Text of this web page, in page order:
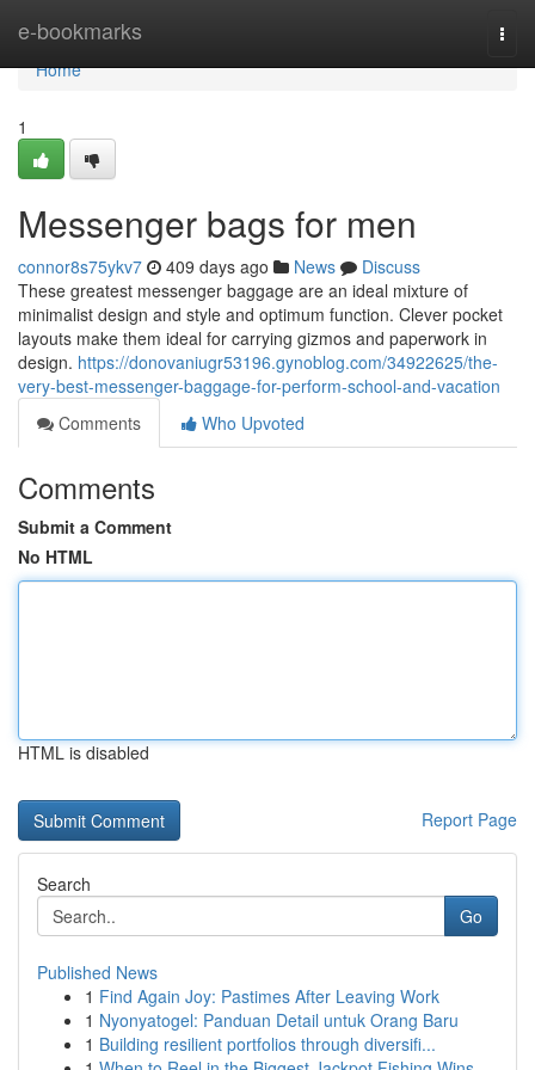
e-bookmarks
Home
Home
1
Messenger bags for men
connor8s75ykv7 409 days ago News
Discuss
These greatest messenger baggage are an ideal mixture of
minimalist design and style and optimum function. Clever pocket
layouts make them ideal for carrying gizmos and paperwork in
design. https://donovaniugr53196.gynoblog.com/34922625/the-
very-best-messenger-baggage-for-perform-school-and-vacation
Comments
Who Upvoted
Comments
Submit a Comment
No HTML
HTML is disabled
Report Page
Search
Go
Published News
1 Find Again Joy: Pastimes After Leaving Work
1 Nyonyatogel: Panduan Detail untuk Orang Baru
1 Building resilient portfolios through diversifi...